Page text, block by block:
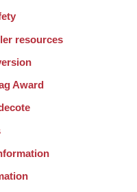
resources
Award